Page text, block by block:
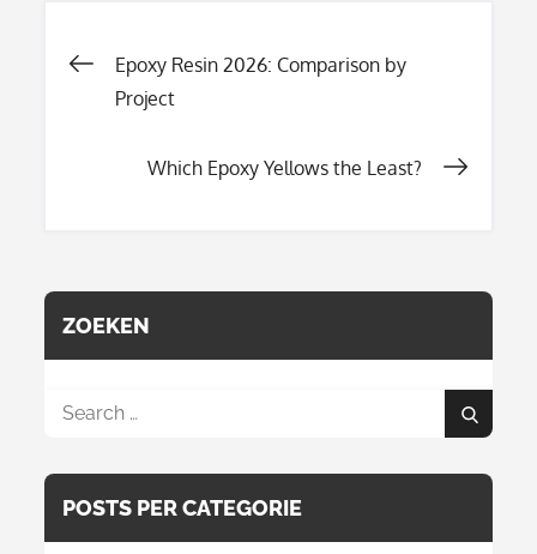
Post
navigation
Epoxy Resin 2026: Comparison by
Project
Which Epoxy Yellows the Least?
ZOEKEN
Search
Search
POSTS PER CATEGORIE